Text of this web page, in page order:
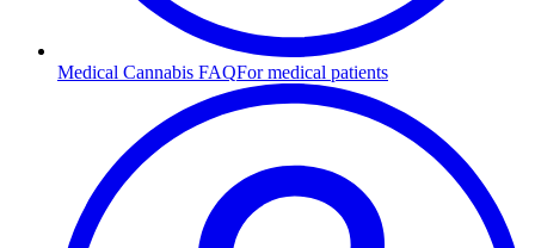
Medical Cannabis FAQFor medical patients